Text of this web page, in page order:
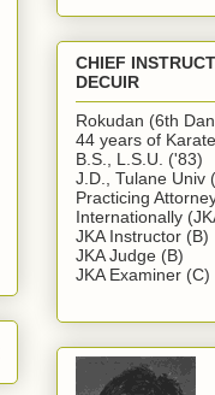
CHIEF
DECUIR
Rokudan (6th
44 years of
B.S., L.S.U. ('83)
J.D., Tulane Univ
Practicing
Internationally
JKA Instructor (B)
JKA Judge (B)
JKA Examiner (C)